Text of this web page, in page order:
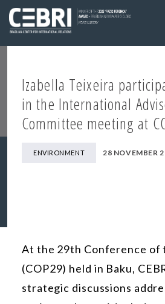
Izabella Teixeira
in the International
Committee meeting at
ENVIRONMENT 28 NOVEMBER
At the 29th Conference of
(COP29) held in Baku,
strategic discussions